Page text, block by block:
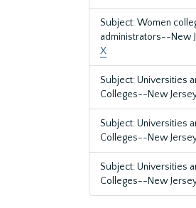
Subject: Women
administrators--New
X
Subject: Universities
Colleges--New
Subject: Universities
Colleges--New
Subject: Universities
Colleges--New